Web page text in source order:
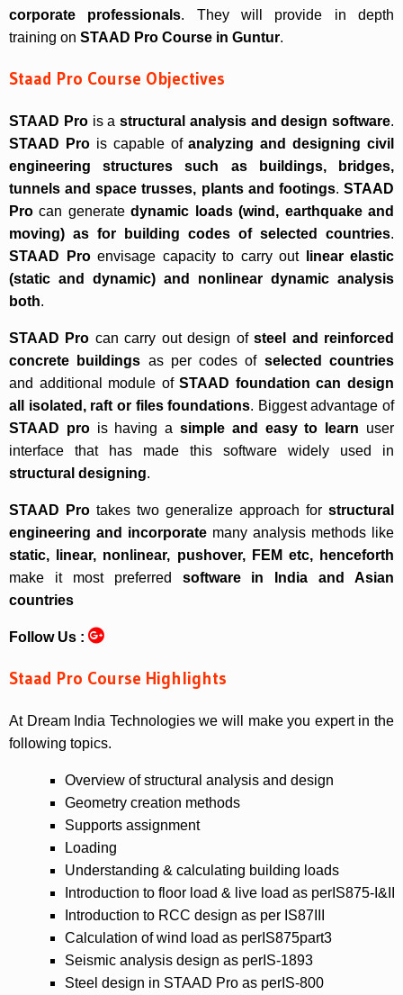
corporate professionals. They will provide in depth
training on STAAD Pro Course in Guntur.
Staad Pro Course Objectives
STAAD Prois a structural analysis and design software.
STAAD Prois capable ofanalyzing and designing civil
engineering structures such as buildings, bridges,
tunnels and space trusses, plants and footings.STAAD
Pro can generatedynamic loads (wind, earthquake and
moving) as for building codes of selected countries.
STAAD Proenvisage capacity to carry out
linear elastic
(static and dynamic) and nonlinear dynamic analysis
both.
STAAD Pro can carry out design ofsteel and reinforced
concrete buildings as per codes of selected countries
and additional module ofSTAAD foundation can design
all isolated, raft or files foundations. Biggest advantage of
STAAD pro is having asimple and easy to learn user
interface that has made this software widely used in
structural designing.
STAAD Pro takes two generalize approach for structural
engineering and incorporate many analysis methods like
static, linear, nonlinear, pushover, FEM etc, henceforth
make it most preferred software in India and Asian
countries
Follow Us :
Staad Pro Course Highlights
At Dream India Technologies we will make you expert in the
following topics.
Overview of structural analysis and design
Geometry creation methods
Supports assignment
Loading
Understanding & calculating building loads
Introduction to floor load & live load as perIS875-I&II
Introduction to RCC design as per IS87III
Calculation of wind load as perIS875part3
Seismic analysis design as perIS-1893
Steel design in STAAD Pro as perIS-800